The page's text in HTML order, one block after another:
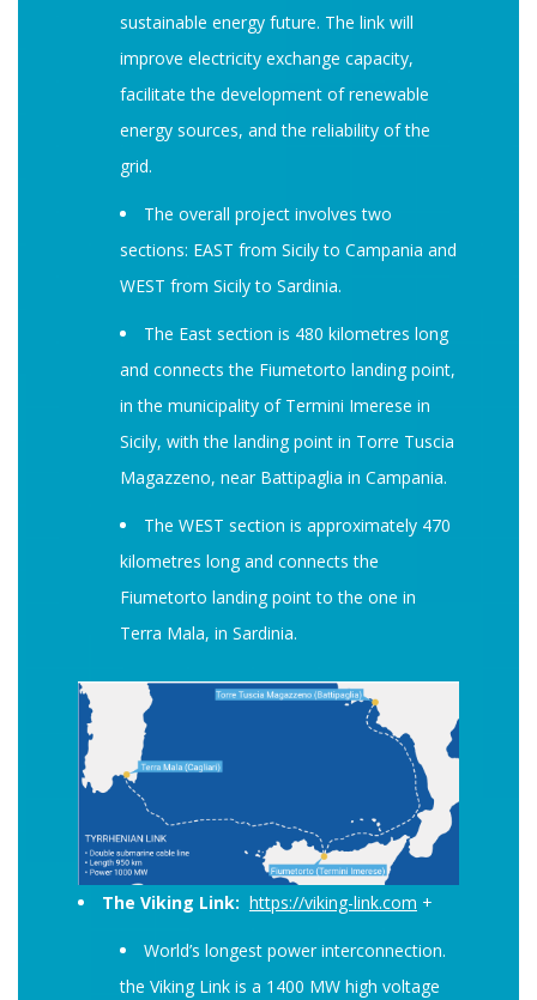
sustainable energy future. The link will
improve electricity exchange capacity,
facilitate the development of renewable
energy sources, and the reliability of the
grid.
The overall project involves two
sections: EAST from Sicily to Campania and
WEST from Sicily to Sardinia.
The East section is 480 kilometres long
and connects the Fiumetorto landing point,
in the municipality of Termini Imerese in
Sicily, with the landing point in Torre Tuscia
Magazzeno, near Battipaglia in Campania.
The WEST section is approximately 470
kilometres long and connects the
Fiumetorto landing point to the one in
Terra Mala, in Sardinia.
The Viking Link: https://viking-link.com +
World’s longest power interconnection.
the Viking Link is a 1400 MW high voltage